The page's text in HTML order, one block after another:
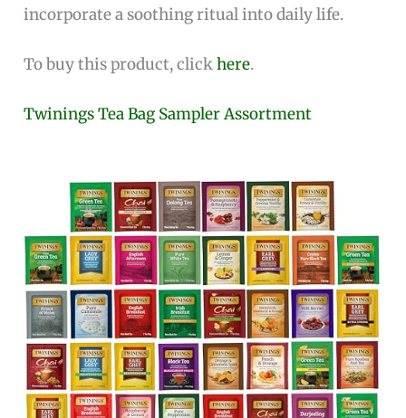
incorporate a soothing ritual into daily life.
To buy this product, clickhere.
Twinings Tea Bag Sampler Assortment